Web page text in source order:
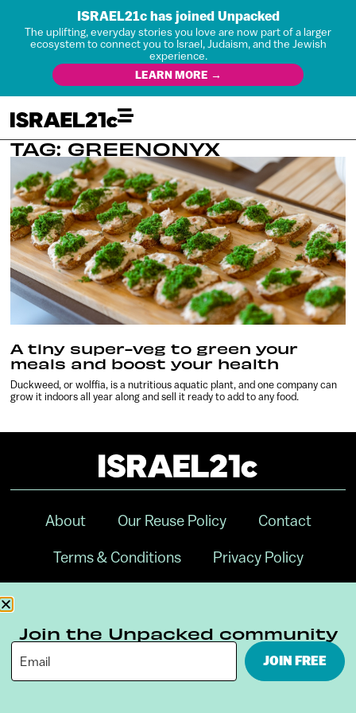
ISRAEL21c has joined Unpacked
The uplifting, everyday stories you love are now part of a larger
ecosystem to connect you to Israel, Judaism, and the Jewish
experience.
LEARN MORE →
TAG: GREENONYX
A tiny super-veg to green your
meals and boost your health
Duckweed, or wolffia, is a nutritious aquatic plant, and one company can
grow it indoors all year along and sell it ready to add to any food.
About Our Reuse Policy Contact
Terms & Conditions Privacy Policy
Join the Unpacked community
JOIN FREE